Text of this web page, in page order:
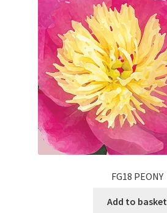
FG18 PEONY
Add to basket